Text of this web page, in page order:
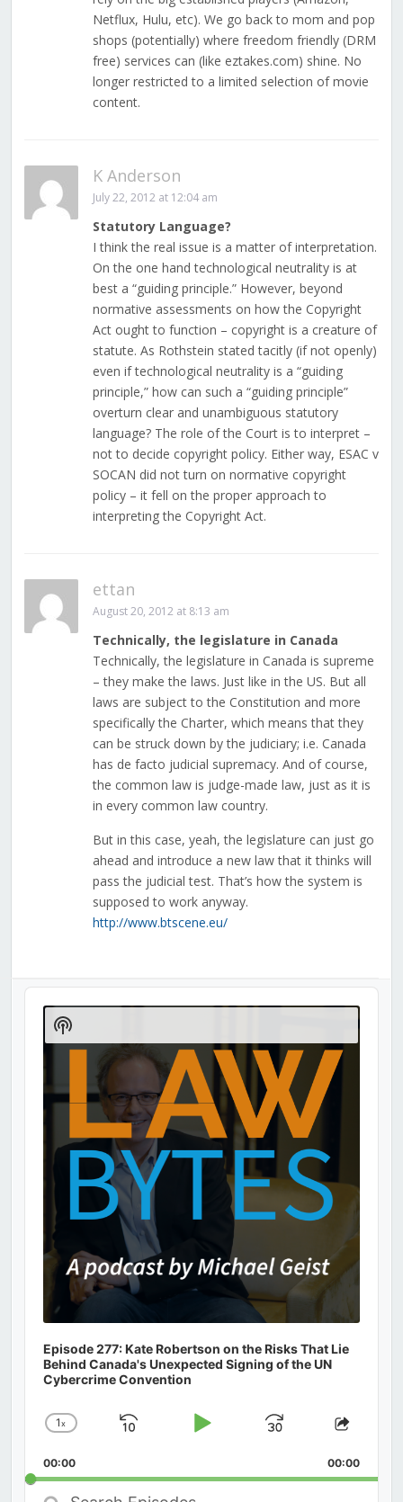
Netflux, Hulu, etc). We go back to mom and pop
shops (potentially) where freedom friendly (DRM
free) services can (like eztakes.com) shine. No
longer restricted to a limited selection of movie
content.
K Anderson
July 22, 2012 at 12:04 am
Statutory Language?
I think the real issue is a matter of interpretation.
On the one hand technological neutrality is at
best a “guiding principle.” However, beyond
normative assessments on how the Copyright
Act ought to function – copyright is a creature of
statute. As Rothstein stated tacitly (if not openly)
even if technological neutrality is a “guiding
principle,” how can such a “guiding principle”
overturn clear and unambiguous statutory
language? The role of the Court is to interpret –
not to decide copyright policy. Either way, ESAC v
SOCAN did not turn on normative copyright
policy – it fell on the proper approach to
interpreting the Copyright Act.
ettan
August 20, 2012 at 8:13 am
Technically, the legislature in Canada
Technically, the legislature in Canada is supreme
– they make the laws. Just like in the US. But all
laws are subject to the Constitution and more
specifically the Charter, which means that they
can be struck down by the judiciary; i.e. Canada
has de facto judicial supremacy. And of course,
the common law is judge-made law, just as it is
in every common law country.
But in this case, yeah, the legislature can just go
ahead and introduce a new law that it thinks will
pass the judicial test. That’s how the system is
supposed to work anyway.
http://www.btscene.eu/
Audio
Player
Episode 277: Kate Robertson on the Risks That Lie
Behind Canada's Unexpected Signing of the UN
Cybercrime Convention
Change
Rate
1x
Skip
Play
Jump
Forward
Share
00:00 00:00
Search
Show
Podcast
Information